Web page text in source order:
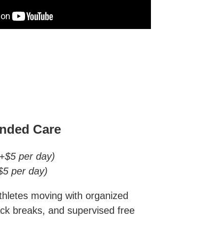
Care
per day)
per day)
moving with organized
breaks, and supervised free